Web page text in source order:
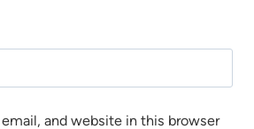
and website in this browser